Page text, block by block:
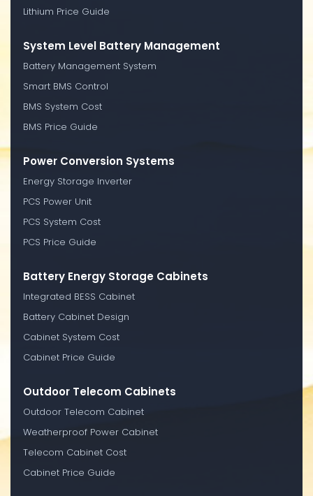
Lithium Price Guide
System Level Battery Management
Battery Management System
Smart BMS Control
BMS System Cost
BMS Price Guide
Power Conversion Systems
Energy Storage Inverter
PCS Power Unit
PCS System Cost
PCS Price Guide
Battery Energy Storage Cabinets
Integrated BESS Cabinet
Battery Cabinet Design
Cabinet System Cost
Cabinet Price Guide
Outdoor Telecom Cabinets
Outdoor Telecom Cabinet
Weatherproof Power Cabinet
Telecom Cabinet Cost
Cabinet Price Guide